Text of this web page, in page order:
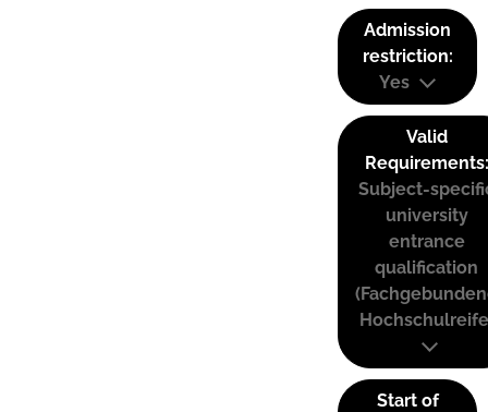
Admission
restriction:
Yes
Valid
Requirements:
Subject-
university
entrance
qualification
Start of